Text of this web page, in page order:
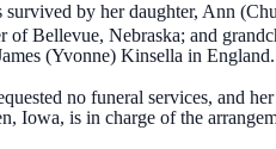
by her daughter, Ann
of Bellevue, Nebraska; and
(Yvonne) Kinsella in
no funeral services, and
Iowa, is in charge of the